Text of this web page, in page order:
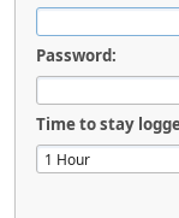
Password:
Time to stay